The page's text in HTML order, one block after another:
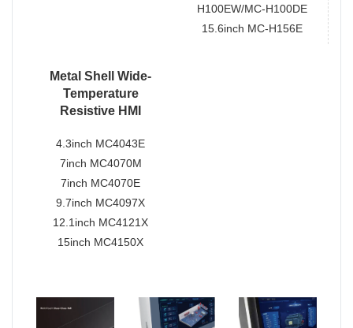
H100EW/MC-H100DE
15.6inch MC-H156E
Metal Shell Wide-
Temperature
Resistive HMI
4.3inch MC4043E
7inch MC4070M
7inch MC4070E
9.7inch MC4097X
12.1inch MC4121X
15inch MC4150X